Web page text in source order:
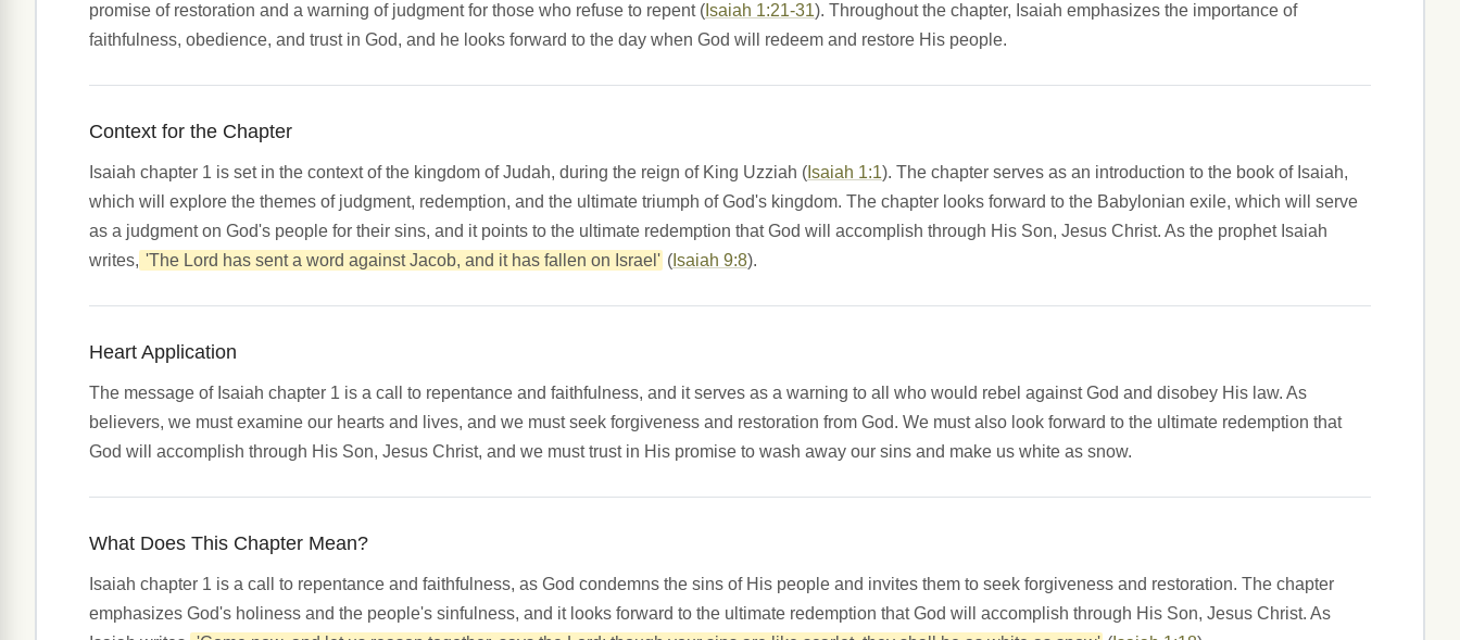
promise of restoration and a warning of judgment for those who refuse to repent ( Isaiah 1:21-31). Throughout the chapter, Isaiah emphasizes the importance of
faithfulness, obedience, and trust in God, and he looks forward to the day when God will redeem and restore His people.
Context for the Chapter
Isaiah chapter 1 is set in the context of the kingdom of Judah, during the reign of King Uzziah ( Isaiah 1:1). The chapter serves as an introduction to the book of Isaiah,
which will explore the themes of judgment, redemption, and the ultimate triumph of God's kingdom. The chapter looks forward to the Babylonian exile, which will serve
as a judgment on God's people for their sins, and it points to the ultimate redemption that God will accomplish through His Son, Jesus Christ. As the prophet Isaiah
writes, 'The Lord has sent a word against Jacob, and it has fallen on Israel' ( Isaiah 9:8).
Heart Application
The message of Isaiah chapter 1 is a call to repentance and faithfulness, and it serves as a warning to all who would rebel against God and disobey His law. As
believers, we must examine our hearts and lives, and we must seek forgiveness and restoration from God. We must also look forward to the ultimate redemption that
God will accomplish through His Son, Jesus Christ, and we must trust in His promise to wash away our sins and make us white as snow.
What Does This Chapter Mean?
Isaiah chapter 1 is a call to repentance and faithfulness, as God condemns the sins of His people and invites them to seek forgiveness and restoration. The chapter
emphasizes God's holiness and the people's sinfulness, and it looks forward to the ultimate redemption that God will accomplish through His Son, Jesus Christ. As